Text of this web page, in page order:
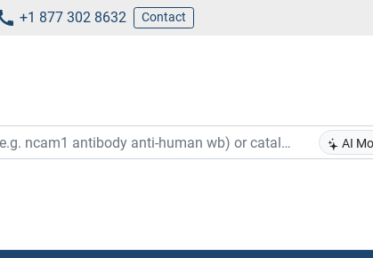
+1 877 302 8632 Contact
AI